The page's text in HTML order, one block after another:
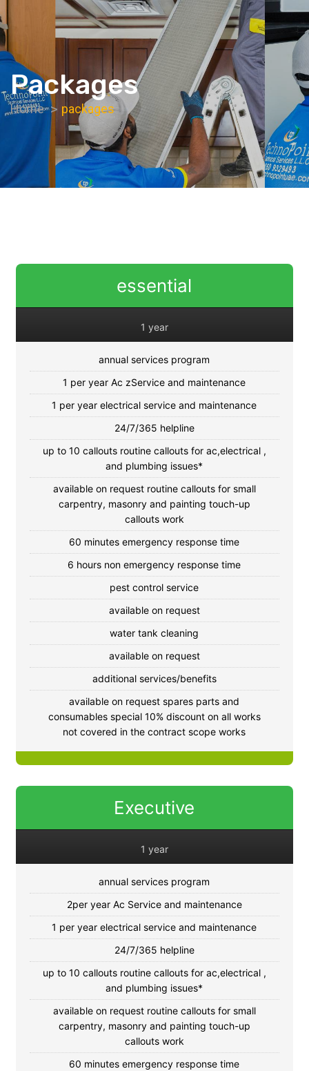
Packages
Home packages
essential
1 year
annual services program
1 per year Ac zService and maintenance
1 per year electrical service and maintenance
24/7/365 helpline
up to 10 callouts routine callouts for ac,electrical ,
and plumbing issues*
available on request routine callouts for small
carpentry, masonry and painting touch-up
callouts work
60 minutes emergency response time
6 hours non emergency response time
pest control service
available on request
water tank cleaning
available on request
additional services/benefits
available on request spares parts and
consumables special 10% discount on all works
not covered in the contract scope works
Executive
1 year
annual services program
2per year Ac Service and maintenance
1 per year electrical service and maintenance
24/7/365 helpline
up to 10 callouts routine callouts for ac,electrical ,
and plumbing issues*
available on request routine callouts for small
carpentry, masonry and painting touch-up
callouts work
60 minutes emergency response time